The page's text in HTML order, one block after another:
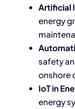
Artificial
energy
safety
onshore
IoT in
energy